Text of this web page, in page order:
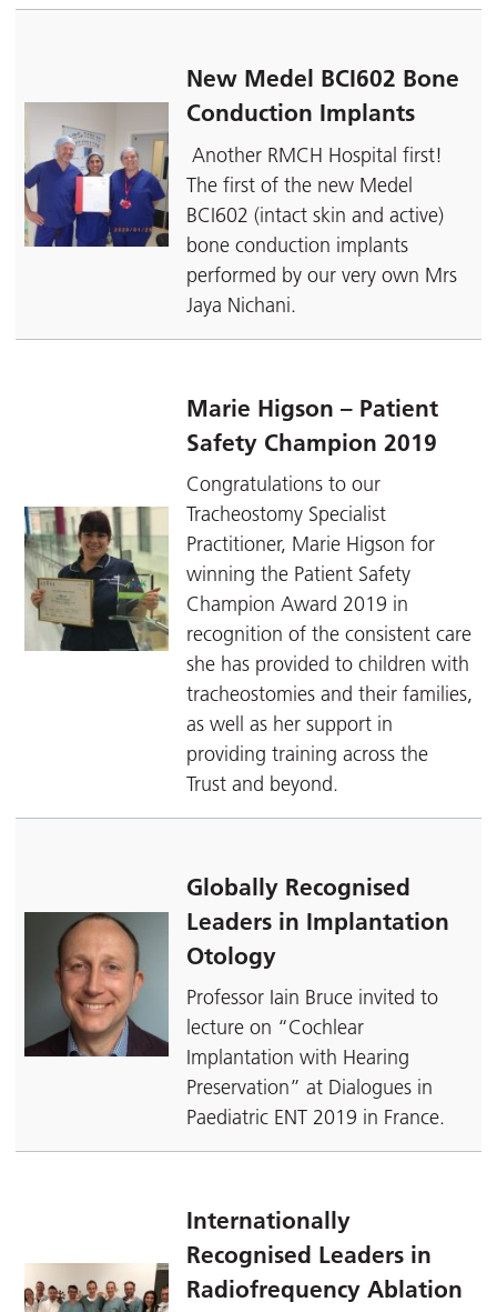
New Medel BCI602 Bone
Conduction Implants
Another RMCH Hospital first!
The first of the new Medel
BCI602 (intact skin and active)
bone conduction implants
performed by our very own Mrs
Jaya Nichani.
Marie Higson – Patient
Safety Champion 2019
Congratulations to our
Tracheostomy Specialist
Practitioner, Marie Higson for
winning the Patient Safety
Champion Award 2019 in
recognition of the consistent care
she has provided to children with
tracheostomies and their families,
as well as her support in
providing training across the
Trust and beyond.
Globally Recognised
Leaders in Implantation
Otology
Professor Iain Bruce invited to
lecture on “Cochlear
Implantation with Hearing
Preservation” at Dialogues in
Paediatric ENT 2019 in France.
Internationally
Recognised Leaders in
Radiofrequency Ablation